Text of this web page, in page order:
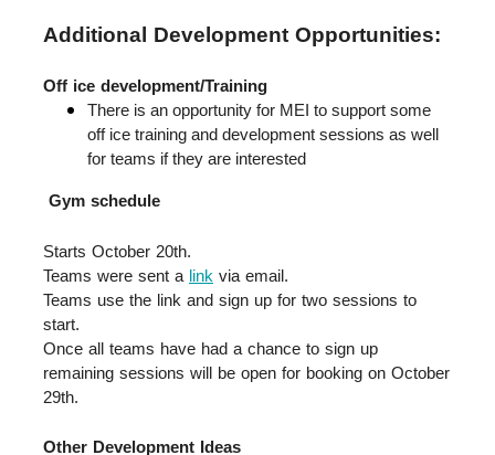
Additional Development Opportunities:
Off ice development/Training
There is an opportunity for MEI to support some
off ice training and development sessions as well
for teams if they are interested
Gym schedule
Starts October 20th.
Teams were sent a link via email.
Teams use the link and sign up for two sessions to
start.
Once all teams have had a chance to sign up
remaining sessions will be open for booking on October
29th.
Other Development Ideas